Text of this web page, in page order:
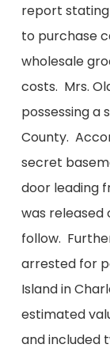
report
to purchase
wholesale
costs. Mrs.
possessing a
County.
secret
door leading
was released
follow.
arrested for
Island in
estimated
and included